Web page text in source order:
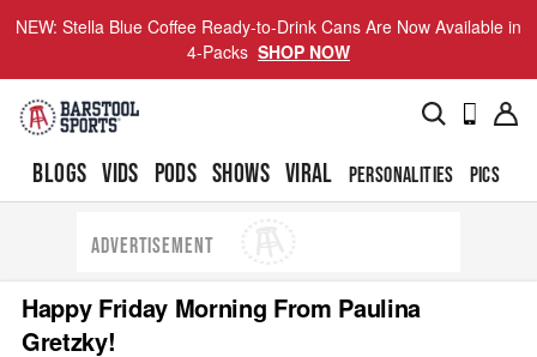
NEW: Stella Blue Coffee Ready-to-Drink Cans Are Now Available in
4-Packs SHOP NOW
BLOGS VIDS PODS SHOWS VIRAL PERSONALITIES PICS
ADVERTISEMENT
Happy Friday Morning From Paulina
Gretzky!